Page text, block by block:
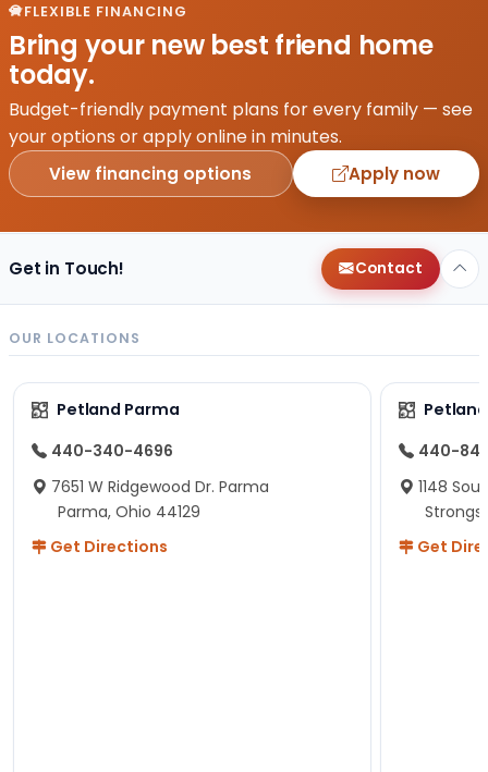
FLEXIBLE FINANCING
Bring your new best friend home
today.
Budget-friendly payment plans for every family — see
your options or apply online in minutes.
View financing options Apply now
Get in Touch! Contact
OUR LOCATIONS
Petland Parma
440-340-4696
7651 W Ridgewood Dr. Parma
Parma, Ohio 44129
Get Directions
440-
1148
Get